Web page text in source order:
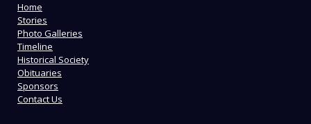
Home
Stories
Photo Galleries
Timeline
Historical Society
Obituaries
Sponsors
Contact Us